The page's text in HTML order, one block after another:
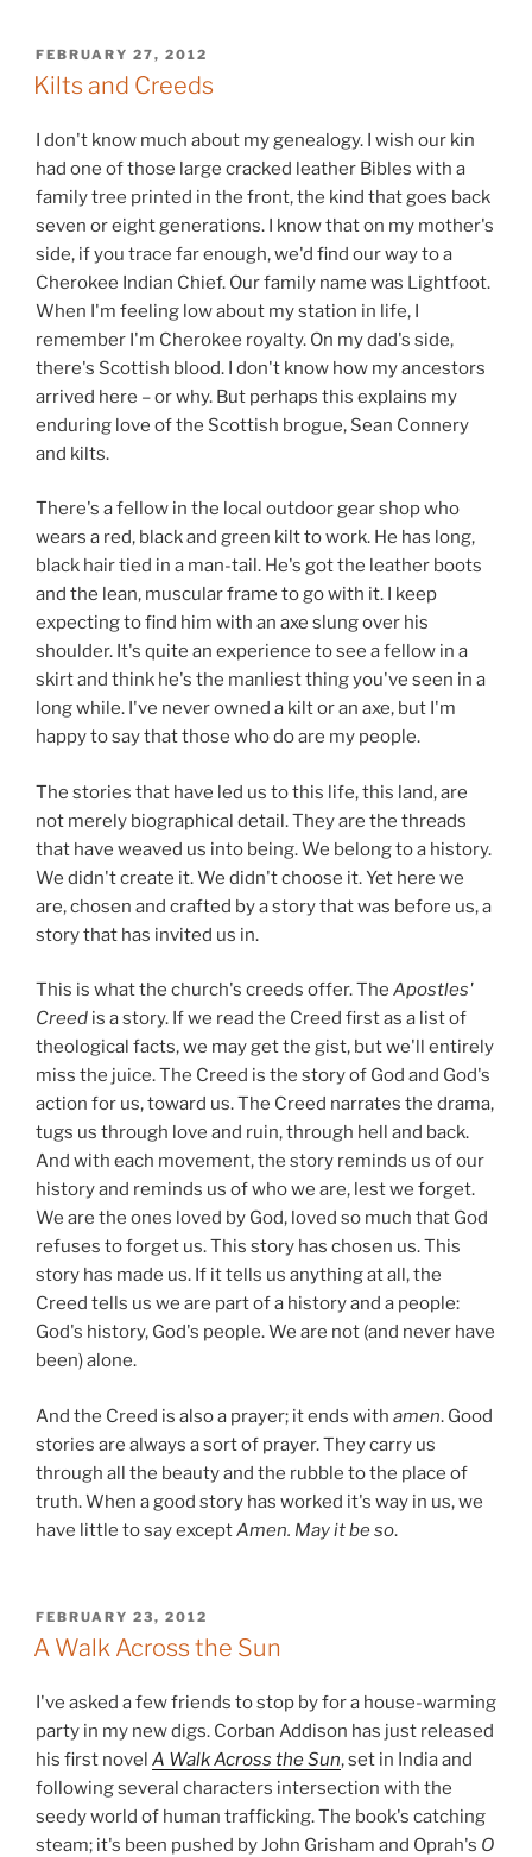
POSTED
ON
FEBRUARY 27, 2012
Kilts and Creeds
I don't know much about my genealogy. I wish our kin
had one of those large cracked leather Bibles with a
family tree printed in the front, the kind that goes back
seven or eight generations. I know that on my mother's
side, if you trace far enough, we'd find our way to a
Cherokee Indian Chief. Our family name was Lightfoot.
When I'm feeling low about my station in life, I
remember I'm Cherokee royalty. On my dad's side,
there's Scottish blood. I don't know how my ancestors
arrived here – or why. But perhaps this explains my
enduring love of the Scottish brogue, Sean Connery
and kilts.
There's a fellow in the local outdoor gear shop who
wears a red, black and green kilt to work. He has long,
black hair tied in a man-tail. He's got the leather boots
and the lean, muscular frame to go with it. I keep
expecting to find him with an axe slung over his
shoulder. It's quite an experience to see a fellow in a
skirt and think he's the manliest thing you've seen in a
long while. I've never owned a kilt or an axe, but I'm
happy to say that those who do are my people.
The stories that have led us to this life, this land, are
not merely biographical detail. They are the threads
that have weaved us into being. We belong to a history.
We didn't create it. We didn't choose it. Yet here we
are, chosen and crafted by a story that was before us, a
story that has invited us in.
This is what the church's creeds offer. The Apostles'
Creed is a story. If we read the Creed first as a list of
theological facts, we may get the gist, but we'll entirely
miss the juice. The Creed is the story of God and God's
action for us, toward us. The Creed narrates the drama,
tugs us through love and ruin, through hell and back.
And with each movement, the story reminds us of our
history and reminds us of who we are, lest we forget.
We are the ones loved by God, loved so much that God
refuses to forget us. This story has chosen us. This
story has made us. If it tells us anything at all, the
Creed tells us we are part of a history and a people:
God's history, God's people. We are not (and never have
been) alone.
And the Creed is also a prayer; it ends with amen. Good
stories are always a sort of prayer. They carry us
through all the beauty and the rubble to the place of
truth. When a good story has worked it's way in us, we
have little to say exceptAmen. May it be so.
POSTED
ON
FEBRUARY 23, 2012
A Walk Across the Sun
I've asked a few friends to stop by for a house-warming
party in my new digs. Corban Addison has just released
his first novel A Walk Across the Sun, set in India and
following several characters intersection with the
seedy world of human trafficking. The book's catching
steam; it's been pushed by John Grisham and Oprah's O